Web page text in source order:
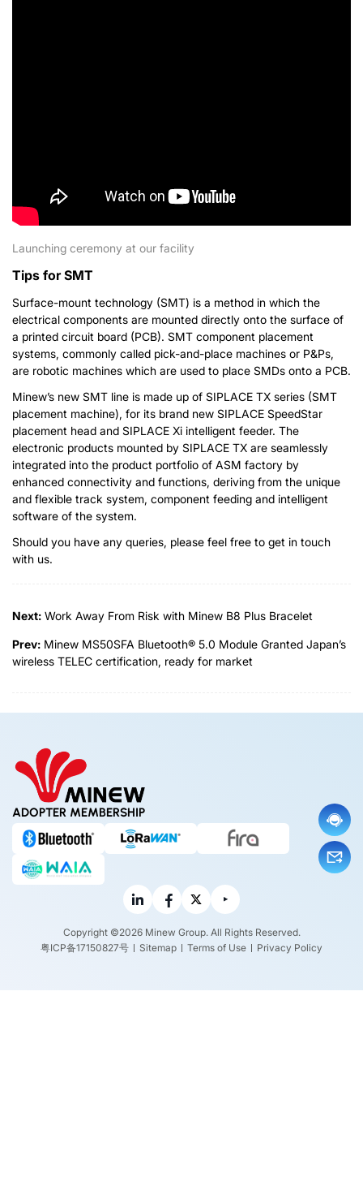
Launching ceremony at our facility
Tips for SMT
Surface-mount technology (SMT) is a method in which the
electrical components are mounted directly onto the surface of
a printed circuit board (PCB). SMT component placement
systems, commonly called pick-and-place machines or P&Ps,
are robotic machines which are used to place SMDs onto a PCB.
Minew’s new SMT line is made up of SIPLACE TX series (SMT
placement machine), for its brand new SIPLACE SpeedStar
placement head and SIPLACE Xi intelligent feeder. The
electronic products mounted by SIPLACE TX are seamlessly
integrated into the product portfolio of ASM factory by
enhanced connectivity and functions, deriving from the unique
and flexible track system, component feeding and intelligent
software of the system.
Should you have any queries, please feel free to get in touch
with us.
Next: Work Away From Risk with Minew B8 Plus Bracelet
Prev: Minew MS50SFA Bluetooth® 5.0 Module Granted Japan’s
wireless TELEC certification, ready for market
ADOPTER MEMBERSHIP
Copyright ©2026 Minew Group. All Rights Reserved.
粤ICP备17150827号
Sitemap Terms of Use Privacy Policy